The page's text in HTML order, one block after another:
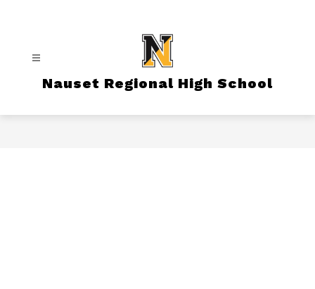
Nauset Regional High School